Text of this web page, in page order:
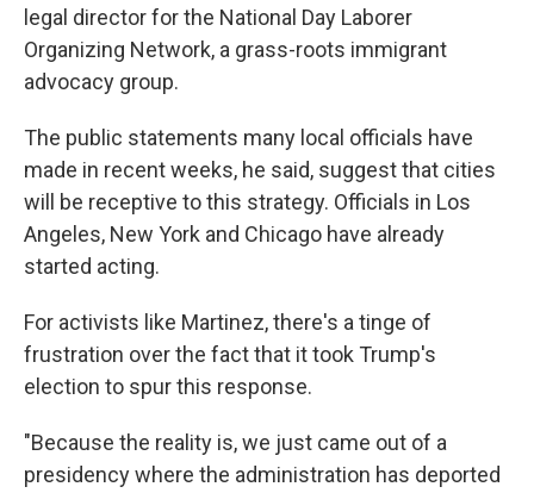
legal director for the National Day Laborer
Organizing Network, a grass-roots immigrant
advocacy group.
The public statements many local officials have
made in recent weeks, he said, suggest that cities
will be receptive to this strategy. Officials in Los
Angeles, New York and Chicago have already
started acting.
For activists like Martinez, there's a tinge of
frustration over the fact that it took Trump's
election to spur this response.
"Because the reality is, we just came out of a
presidency where the administration has deported